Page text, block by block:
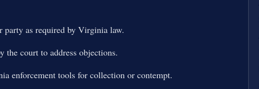
party as required by Virginia law.
the court to address objections.
enforcement tools for collection or contempt.